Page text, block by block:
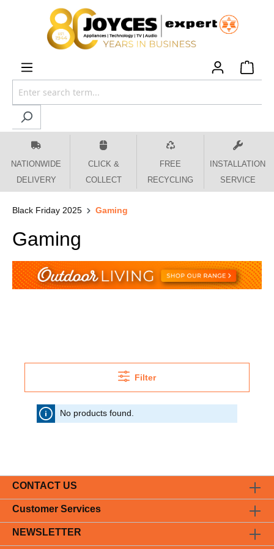
content
NATIONWIDE
DELIVERY
CLICK &
COLLECT
FREE
RECYCLING
INSTALLATION
SERVICE
Black Friday 2025 Gaming
Gaming
Filter
No products found.
CONTACT US
Customer Services
NEWSLETTER